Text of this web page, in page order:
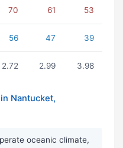
70 61 53
56 47 39
2.72 2.99 3.98
Nantucket,
oceanic climate,